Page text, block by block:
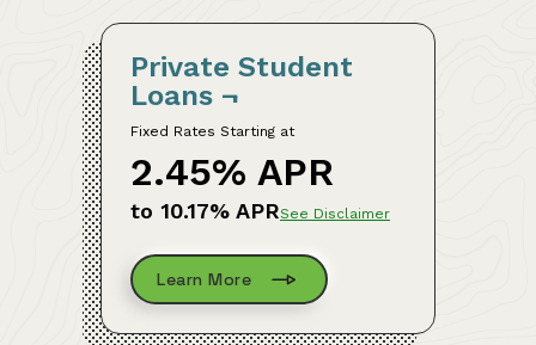
Private Student
Loans ¬
Fixed Rates Starting at
2.45% APR
to 10.17% APRSee Disclaimer
Learn More